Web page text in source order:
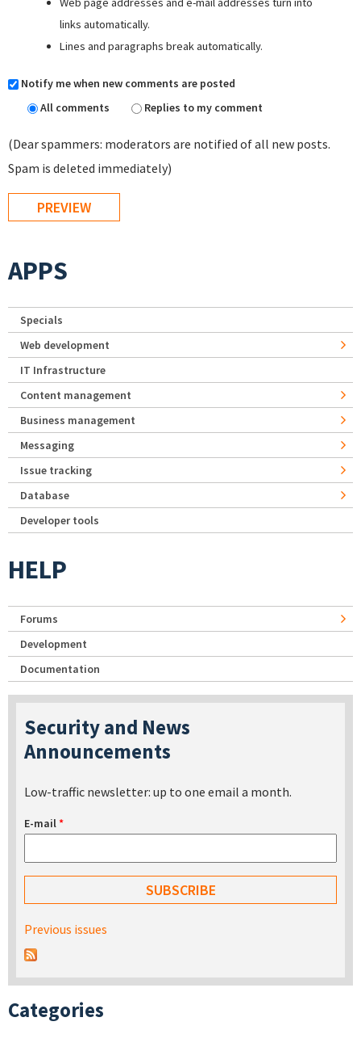
links automatically.
Lines and paragraphs break automatically.
Notify me when new comments are posted
All comments
Replies to my comment
(Dear spammers: moderators are notified of all new posts.
Spam is deleted immediately)
APPS
Specials
Web development
IT Infrastructure
Content management
Business management
Messaging
Issue tracking
Database
Developer tools
HELP
Forums
Development
Documentation
Security and News
Announcements
Low-traffic newsletter: up to one email a month.
E-mail*
Previous issues
Categories